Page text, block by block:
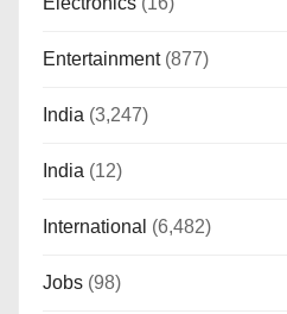
Entertainment(877)
India (3,247)
India (12)
International (6,482)
Jobs (98)